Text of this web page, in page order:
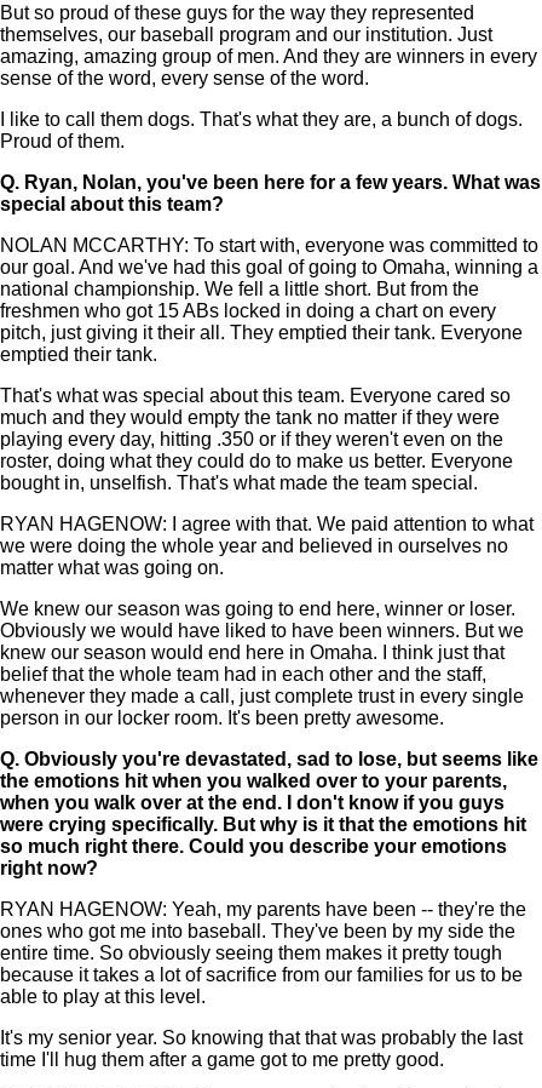
But so proud of these guys for the way they represented
themselves, our baseball program and our institution. Just
amazing, amazing group of men. And they are winners in every
sense of the word, every sense of the word.
I like to call them dogs. That's what they are, a bunch of dogs.
Proud of them.
Q. Ryan, Nolan, you've been here for a few years. What was
special about this team?
NOLAN MCCARTHY: To start with, everyone was committed to
our goal. And we've had this goal of going to Omaha, winning a
national championship. We fell a little short. But from the
freshmen who got 15 ABs locked in doing a chart on every
pitch, just giving it their all. They emptied their tank. Everyone
emptied their tank.
That's what was special about this team. Everyone cared so
much and they would empty the tank no matter if they were
playing every day, hitting .350 or if they weren't even on the
roster, doing what they could do to make us better. Everyone
bought in, unselfish. That's what made the team special.
RYAN HAGENOW: I agree with that. We paid attention to what
we were doing the whole year and believed in ourselves no
matter what was going on.
We knew our season was going to end here, winner or loser.
Obviously we would have liked to have been winners. But we
knew our season would end here in Omaha. I think just that
belief that the whole team had in each other and the staff,
whenever they made a call, just complete trust in every single
person in our locker room. It's been pretty awesome.
Q. Obviously you're devastated, sad to lose, but seems like
the emotions hit when you walked over to your parents,
when you walk over at the end. I don't know if you guys
were crying specifically. But why is it that the emotions hit
so much right there. Could you describe your emotions
right now?
RYAN HAGENOW: Yeah, my parents have been -- they're the
ones who got me into baseball. They've been by my side the
entire time. So obviously seeing them makes it pretty tough
because it takes a lot of sacrifice from our families for us to be
able to play at this level.
It's my senior year. So knowing that that was probably the last
time I'll hug them after a game got to me pretty good.